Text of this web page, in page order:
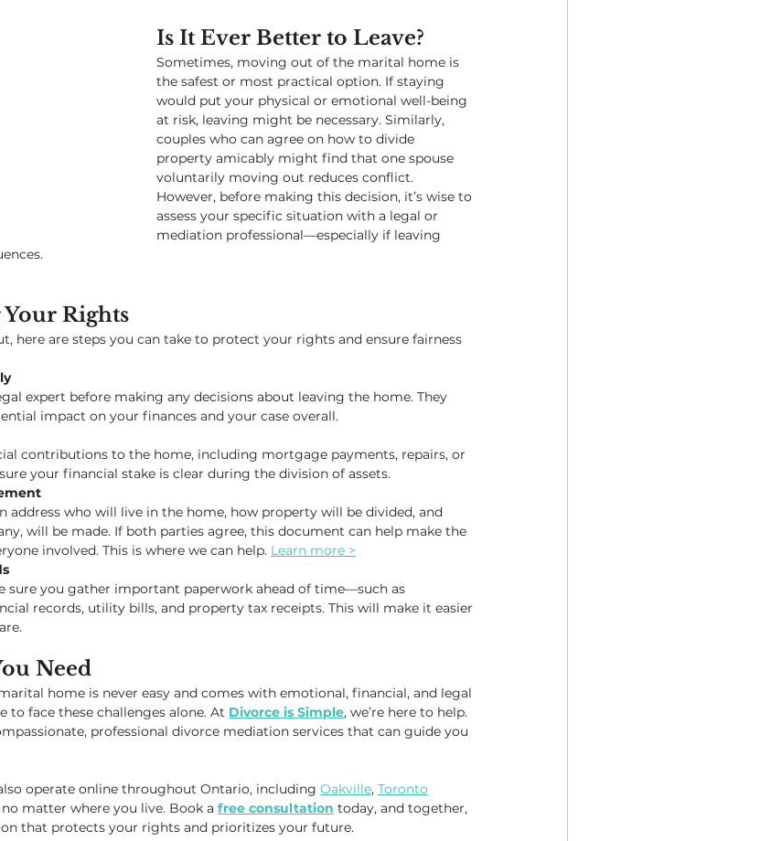
Is It Ever Better to Leave?
Sometimes, moving out of the marital home is
the safest or most practical option. If staying
would put your physical or emotional well-being
at risk, leaving might be necessary. Similarly,
couples who can agree on how to divide
property amicably might find that one spouse
voluntarily moving out reduces conflict.
However, before making this decision, it’s wise to
assess your specific situation with a legal or
mediation professional—especially if leaving
Rights
here are steps you can take to protect your rights and ensure fairness
expert before making any decisions about leaving the home. They
impact on your finances and your case overall.
contributions to the home, including mortgage payments, repairs, or
your financial stake is clear during the division of assets.
address who will live in the home, how property will be divided, and
will be made. If both parties agree, this document can help make the
involved. This is where we can help. Learn more >
sure you gather important paperwork ahead of time—such as
records, utility bills, and property tax receipts. This will make it easier
Need
home is never easy and comes with emotional, financial, and legal
to face these challenges alone. At Divorce is Simple, we’re here to help.
professional divorce mediation services that can guide you
operate online throughout Ontario, including Oakville, Toronto
matter where you live. Book a free consultation today, and together,
that protects your rights and prioritizes your future.